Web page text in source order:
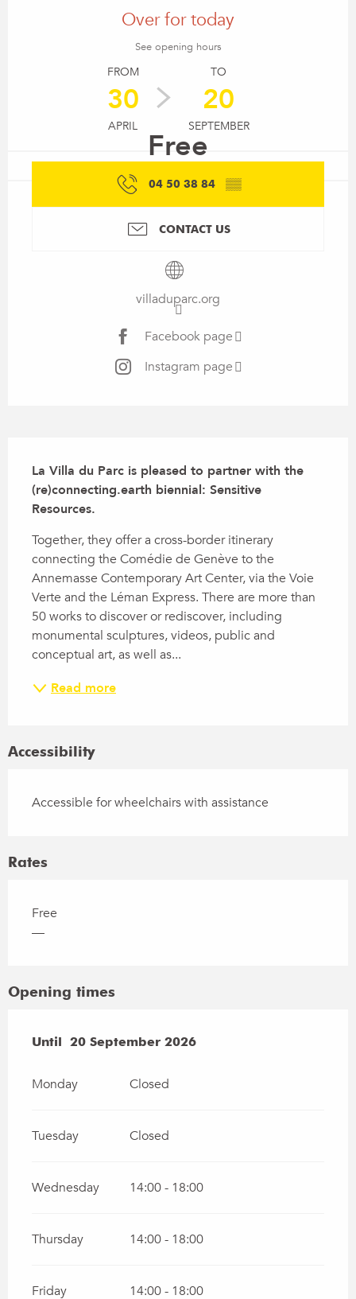
Over for today
See opening hours
FROM
30
APRIL
TO
20
SEPTEMBER
Free
04 50 38 84 ▒▒
CONTACT US
villaduparc.org
Facebook page
Instagram page
La Villa du Parc is pleased to partner with the
(re)connecting.earth biennial: Sensitive
Resources.
Together, they offer a cross-border itinerary
connecting the Comédie de Genève to the
Annemasse Contemporary Art Center, via the Voie
Verte and the Léman Express. There are more than
50 works to discover or rediscover, including
monumental sculptures, videos, public and
conceptual art, as well as...
Read more
Accessibility
Accessible for wheelchairs with assistance
Rates
Free
—
Opening times
From 30 April 2026until
Until 20 September 2026
Monday Closed
Tuesday Closed
Wednesday 14:00 - 18:00
Thursday 14:00 - 18:00
Friday 14:00 - 18:00